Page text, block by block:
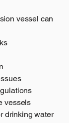
vessel can
vessels
drinking water